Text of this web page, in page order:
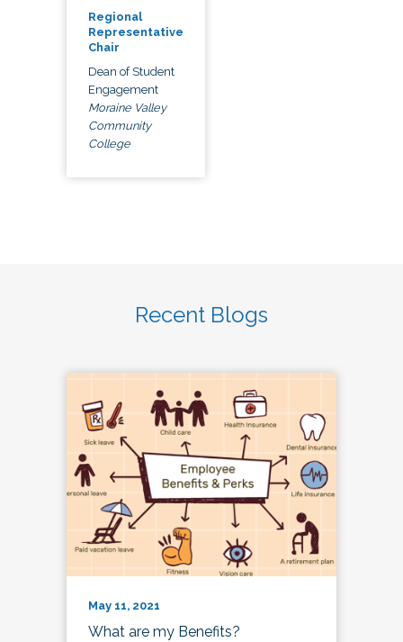
Regional
Representative
Chair
Dean of Student
Engagement
Moraine Valley
Community
College
Recent Blogs
May 11, 2021
What are my Benefits?